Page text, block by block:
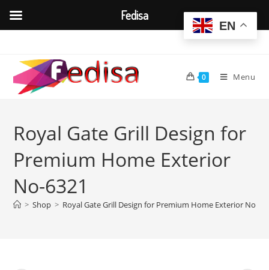
content
0 Menu
Royal Gate Grill Design for
Premium Home Exterior
No-6321
> Shop > Royal Gate Grill Design for Premium Home Exterior No-
EN
Fedisa